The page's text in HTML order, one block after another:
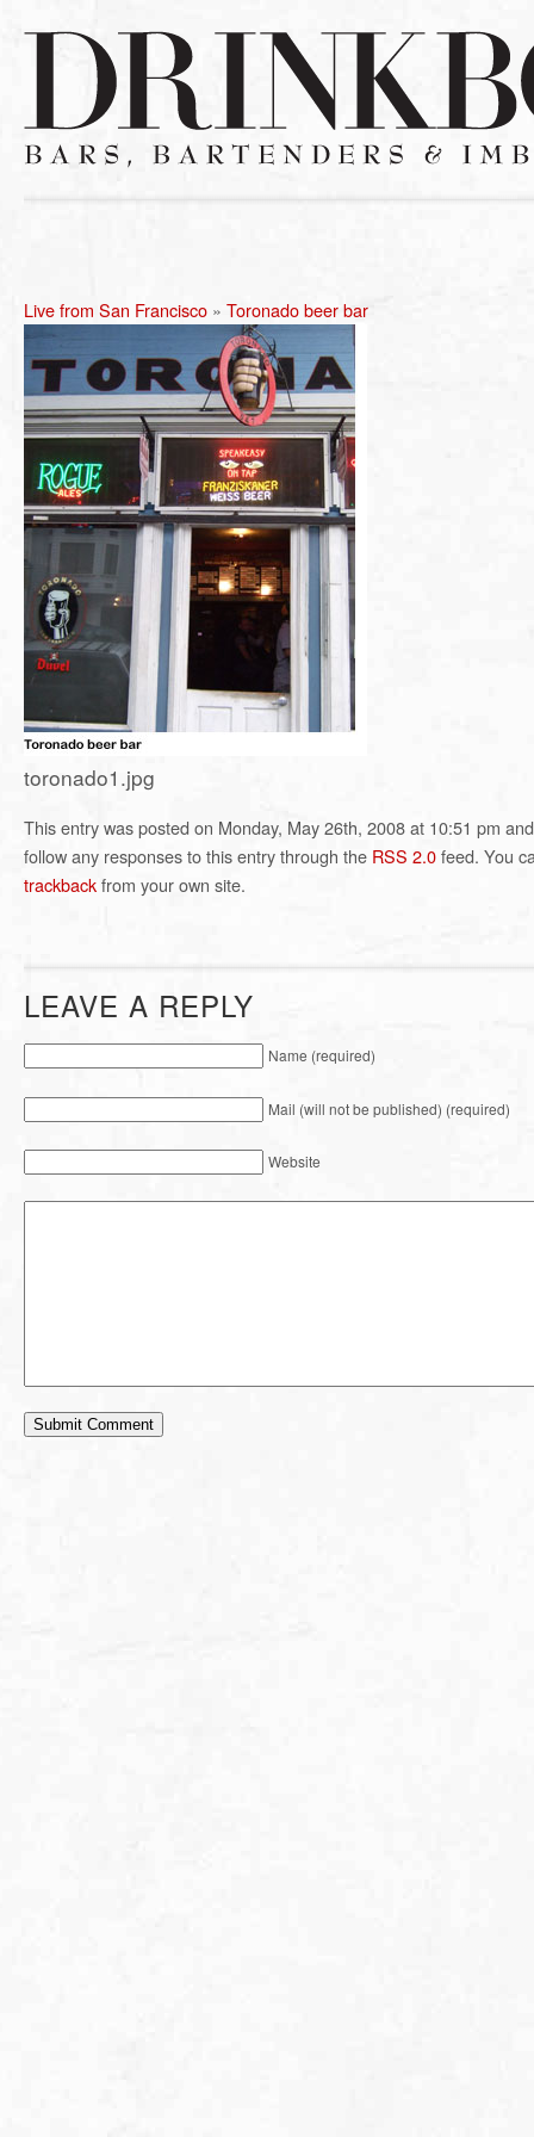
Live from San Francisco » Toronado beer bar
toronado1.jpg
This entry was posted on Monday, May 26th, 2008 at 10:51 pm
follow any responses to this entry through the RSS 2.0feed. You
trackbackfrom your own site.
LEAVE A REPLY
Name (required)
Mail (will not be published) (required)
Website